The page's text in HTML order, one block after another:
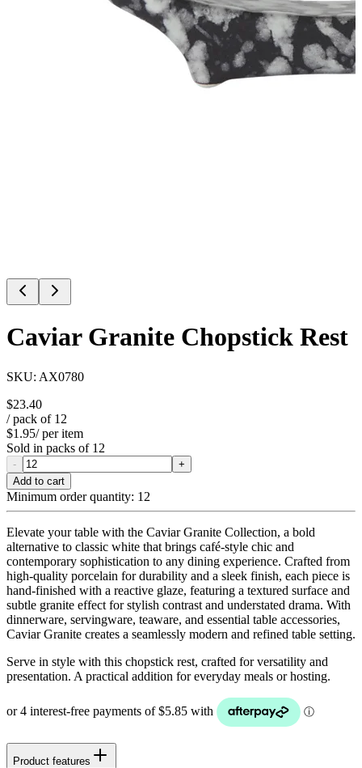
Caviar Granite Chopstick Rest
SKU: AX0780
$23.40
/ pack of 12
$1.95/ per item
Sold in packs of 12
-
+
Add to cart
Minimum order quantity: 12
Elevate your table with the Caviar Granite Collection, a bold
alternative to classic white that brings café-style chic and
contemporary sophistication to any dining experience. Crafted from
high-quality porcelain for durability and a sleek finish, each piece is
hand-finished with a reactive glaze, featuring a textured surface and
subtle granite effect for stylish contrast and understated drama. With
dinnerware, servingware, teaware, and essential table accessories,
Caviar Granite creates a seamlessly modern and refined table setting.
Serve in style with this chopstick rest, crafted for versatility and
presentation. A practical addition for everyday meals or hosting.
Product features